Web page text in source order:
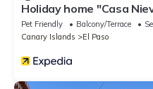
Holiday home "Casa
whirlpool
Pet Friendly Balcony/Terrace
Canary Islands
El Paso